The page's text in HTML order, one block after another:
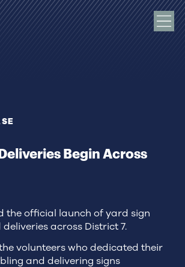
Begin Across
the official launch of yard sign
across District 7.
volunteers who dedicated their
and delivering signs